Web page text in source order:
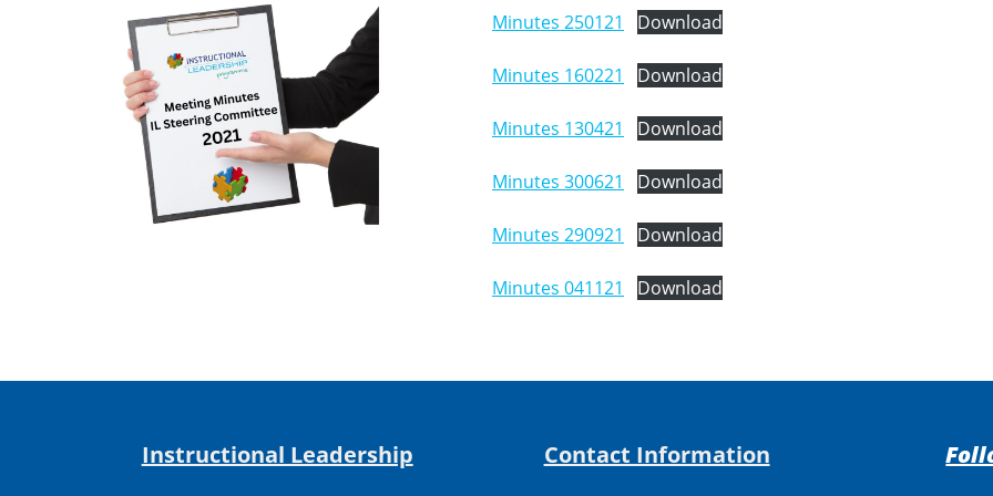
Minutes 250121 Download
Minutes 160221 Download
Minutes 130421 Download
Minutes 300621 Download
Minutes 290921 Download
Minutes 041121 Download
Instructional Leadership Contact Information